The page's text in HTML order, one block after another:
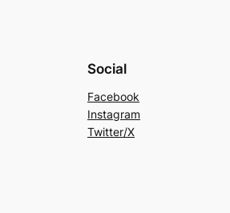
Social
Facebook
Instagram
Twitter/X